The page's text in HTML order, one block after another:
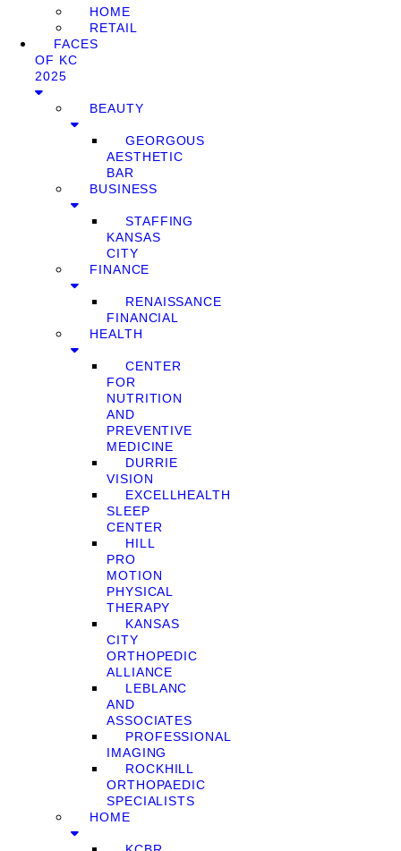
HOME
RETAIL
FACES
OF KC
2025
BEAUTY
GEORGOUS
AESTHETIC
BAR
BUSINESS
STAFFING
KANSAS
CITY
FINANCE
RENAISSANCE
FINANCIAL
HEALTH
CENTER
FOR
NUTRITION
AND
PREVENTIVE
MEDICINE
DURRIE
VISION
EXCELLHEALTH
SLEEP
CENTER
HILL
PRO
MOTION
PHYSICAL
THERAPY
KANSAS
CITY
ORTHOPEDIC
ALLIANCE
LEBLANC
AND
ASSOCIATES
PROFESSIONAL
IMAGING
ROCKHILL
ORTHOPAEDIC
SPECIALISTS
HOME